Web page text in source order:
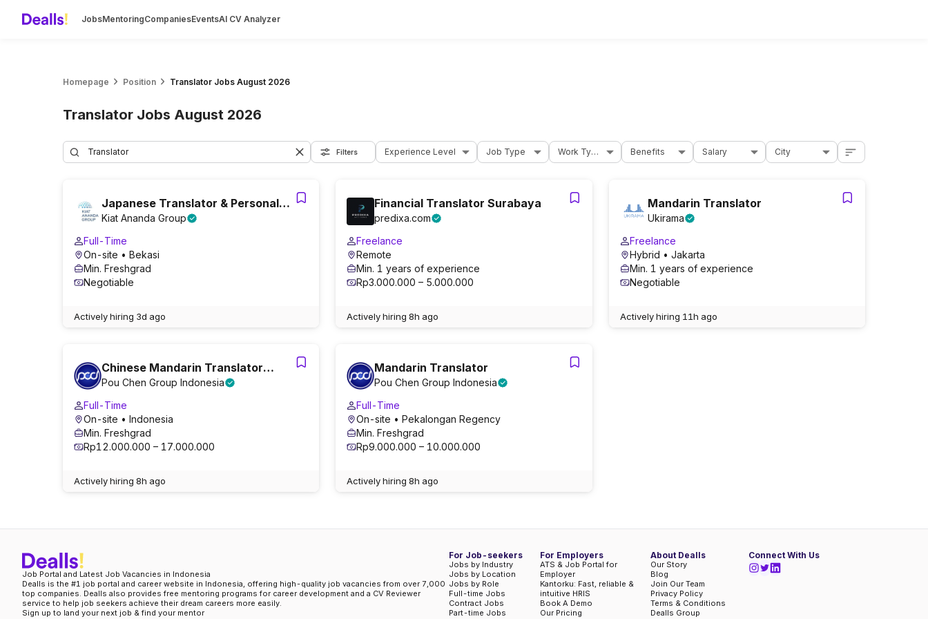
JobsMentoringCompaniesEventsAI CV Analyzer
Homepage Position Translator Jobs August 2026
Translator Jobs August 2026
Filters Experience Level Job Type Work Type Benefits Salary City
Japanese Translator & Personal
Assistant
Kiat Ananda Group
Full-Time
On-site • Bekasi
Min. Freshgrad
Negotiable
Actively hiring 3d ago
Financial Translator Surabaya
predixa.com
Freelance
Remote
Min. 1 years of experience
Rp3.000.000 – 5.000.000
Actively hiring 8h ago
Mandarin Translator
Ukirama
Freelance
Hybrid • Jakarta
Min. 1 years of experience
Negotiable
Actively hiring 11h ago
Chinese Mandarin Translator
(Dorm/Meals Provided) (0n-site)
Pou Chen Group Indonesia
Full-Time
On-site • Indonesia
Min. Freshgrad
Rp12.000.000 – 17.000.000
Actively hiring 8h ago
Mandarin Translator
Pou Chen Group Indonesia
Full-Time
On-site • Pekalongan Regency
Min. Freshgrad
Rp9.000.000 – 10.000.000
Actively hiring 8h ago
Job Portal and Latest Job Vacancies in Indonesia
Dealls is the #1 job portal and career website in Indonesia, offering high-quality job vacancies from over 7,000
top companies. Dealls also provides free mentoring programs for career development and a CV Reviewer
service to help job seekers achieve their dream careers more easily.
Sign up to land your next job & find your mentor
For Job-seekers
Jobs by Industry
Jobs by Location
Jobs by Role
Full-time Jobs
Contract Jobs
Part-time Jobs
For Employers
ATS & Job Portal for
Employer
Kantorku: Fast, reliable &
intuitive HRIS
Book A Demo
Our Pricing
Connect With Us
About Dealls
Our Story
Blog
Join Our Team
Privacy Policy
Terms & Conditions
Dealls Group